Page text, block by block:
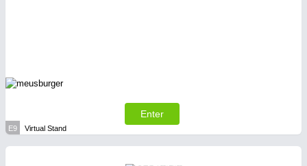
Enter
E9 Virtual Stand